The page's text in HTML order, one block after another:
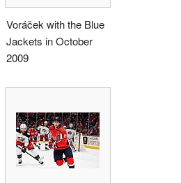
Voráček with the Blue
Jackets in October
2009